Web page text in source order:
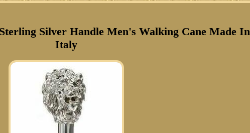
Silver Handle Men's Walking Cane Made In
Italy